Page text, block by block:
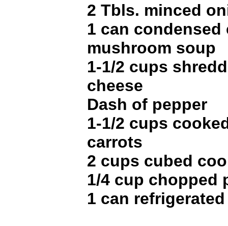
2 Tbls. minced
1 can condensed
mushroom soup
1-1/2 cups
cheese
Dash of pepper
1-1/2 cups
carrots
2 cups cubed
1/4 cup chopped
1 can